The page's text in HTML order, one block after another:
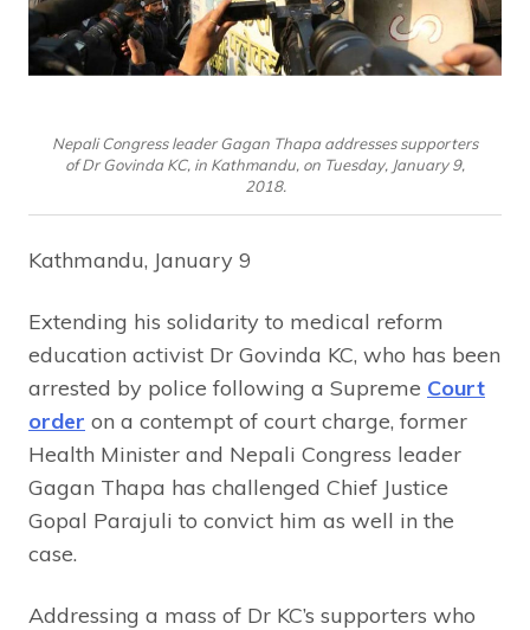
Nepali Congress leader Gagan Thapa addresses supporters
of Dr Govinda KC, in Kathmandu, on Tuesday, January 9,
2018.
Kathmandu, January 9
Extending his solidarity to medical reform
education activist Dr Govinda KC, who has been
arrested by police following a Supreme Court
order on a contempt of court charge, former
Health Minister and Nepali Congress leader
Gagan Thapa has challenged Chief Justice
Gopal Parajuli to convict him as well in the
case.
Addressing a mass of Dr KC’s supporters who